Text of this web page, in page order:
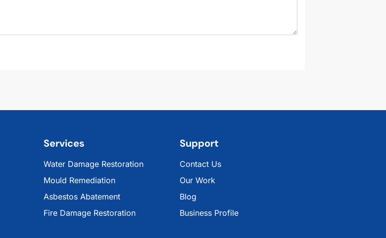
Services
Water Damage Restoration
Mould Remediation
Asbestos Abatement
Fire Damage Restoration
Support
Contact Us
Our Work
Blog
Business Profile